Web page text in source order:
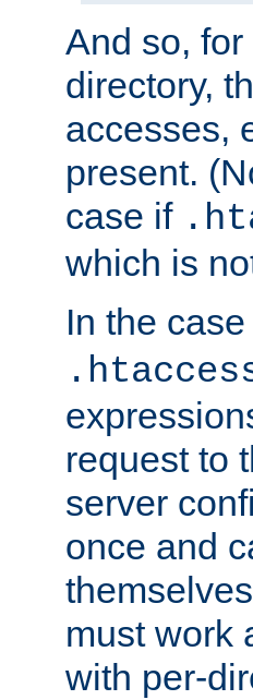
And so,
directory,
accesses,
present.
case if
which is
In the
request to
server
once and
must work
with per-